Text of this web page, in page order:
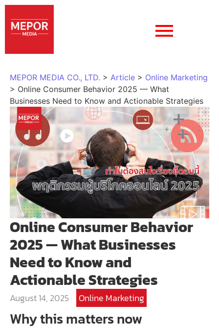
MEPOR MEDIA CO., LTD. > Article > Online Marketing
> Online Consumer Behavior 2025 — What
Businesses Need to Know and Actionable Strategies
Online Consumer Behavior
2025 — What Businesses
Need to Know and
Actionable Strategies
August 14, 2025 Online Marketing
Why this matters now